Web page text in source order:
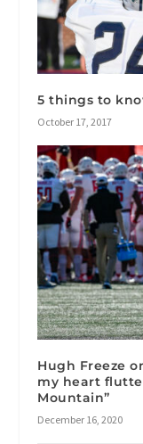
5 things to
October 17, 2017
Hugh Freeze
my heart
Mountain”
December 16, 2020